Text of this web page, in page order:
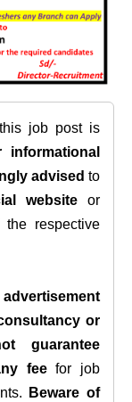
job post is
informational
advised to
website or
the respective
or
guarantee
feefor job
Beware of